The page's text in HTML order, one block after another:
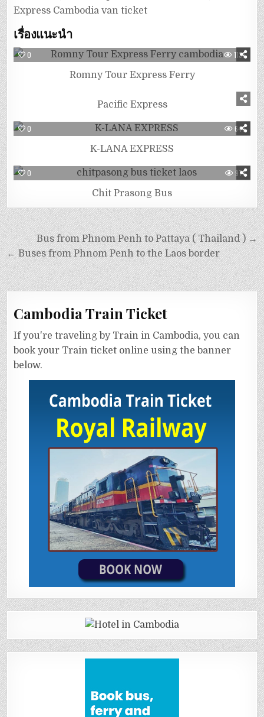
Express Cambodia van ticket
เรื่องแนะนำ
0 1138
Romny Tour Express Ferry
Pacific Express
0 649
K-LANA EXPRESS
0 978
Chit Prasong Bus
Bus from Phnom Penh to Pattaya ( Thailand ) →
← Buses from Phnom Penh to the Laos border
Cambodia Train Ticket
If you're traveling by Train in Cambodia, you can
book your Train ticket online using the banner
below.